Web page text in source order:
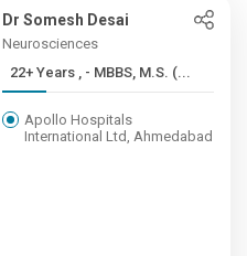
Dr Somesh Desai
Neurosciences
22+ Years , - MBBS, M.S. (...
Apollo Hospitals
International Ltd, Ahmedabad